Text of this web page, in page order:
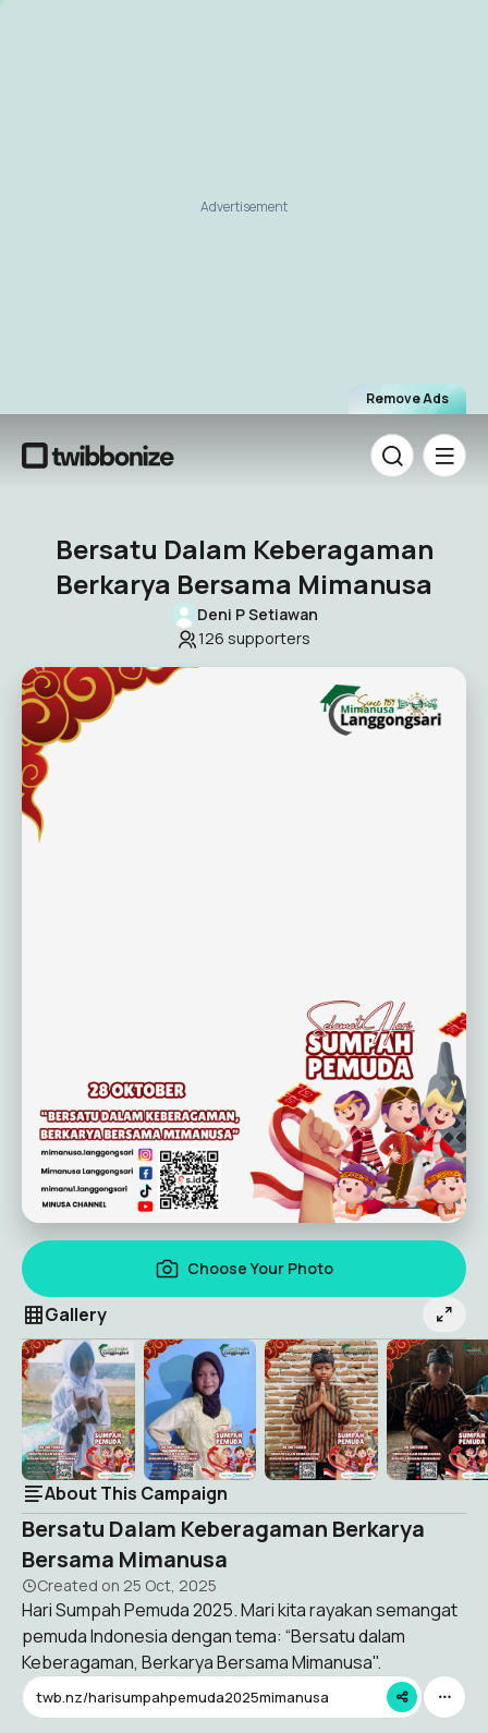
Remove Ads
Advertisement
Bersatu Dalam Keberagaman
Berkarya Bersama Mimanusa
Deni P Setiawan
126 supporters
Choose Your Photo
Gallery
About This Campaign
Bersatu Dalam Keberagaman Berkarya
Bersama Mimanusa
Created on 25 Oct, 2025
Hari Sumpah Pemuda 2025. Mari kita rayakan semangat
pemuda Indonesia dengan tema: “Bersatu dalam
Keberagaman, Berkarya Bersama Mimanusa".
twb.nz/harisumpahpemuda2025mimanusa